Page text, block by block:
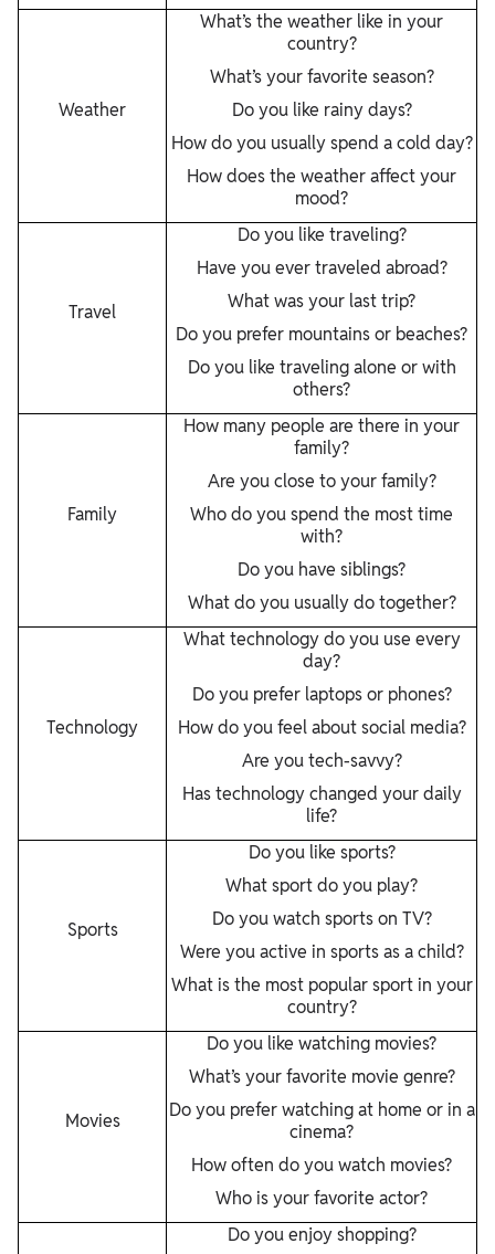
Weather
What’s the weather like in your
country?
What’s your favorite season?
Do you like rainy days?
How do you usually spend a cold day?
How does the weather affect your
mood?
Travel
Do you like traveling?
Have you ever traveled abroad?
What was your last trip?
Do you prefer mountains or beaches?
Do you like traveling alone or with
others?
Family
How many people are there in your
family?
Are you close to your family?
Who do you spend the most time
with?
Do you have siblings?
What do you usually do together?
Technology
What technology do you use every
day?
Do you prefer laptops or phones?
How do you feel about social media?
Are you tech-savvy?
Has technology changed your daily
life?
Sports
Do you like sports?
What sport do you play?
Do you watch sports on TV?
Were you active in sports as a child?
What is the most popular sport in your
country?
Movies
Do you like watching movies?
What’s your favorite movie genre?
Do you prefer watching at home or in a
cinema?
How often do you watch movies?
Who is your favorite actor?
Do you enjoy shopping?